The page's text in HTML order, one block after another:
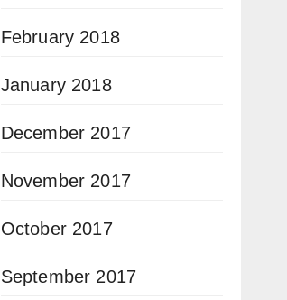
February 2018
January 2018
December 2017
November 2017
October 2017
September 2017